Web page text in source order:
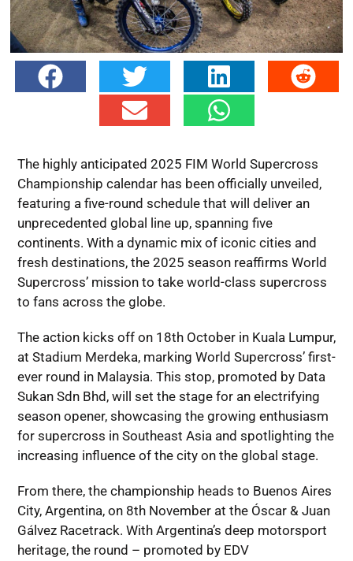
The highly anticipated 2025 FIM World Supercross
Championship calendar has been officially unveiled,
featuring a five-round schedule that will deliver an
unprecedented global line up, spanning five
continents. With a dynamic mix of iconic cities and
fresh destinations, the 2025 season reaffirms World
Supercross’ mission to take world-class supercross
to fans across the globe.
The action kicks off on 18th October in Kuala Lumpur,
at Stadium Merdeka, marking World Supercross’ first-
ever round in Malaysia. This stop, promoted by Data
Sukan Sdn Bhd, will set the stage for an electrifying
season opener, showcasing the growing enthusiasm
for supercross in Southeast Asia and spotlighting the
increasing influence of the city on the global stage.
From there, the championship heads to Buenos Aires
City, Argentina, on 8th November at the Óscar & Juan
Gálvez Racetrack. With Argentina’s deep motorsport
heritage, the round – promoted by EDV